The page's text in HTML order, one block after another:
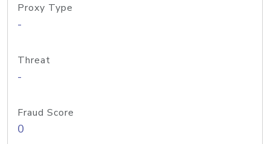
Proxy Type
-
Threat
-
Fraud Score
0